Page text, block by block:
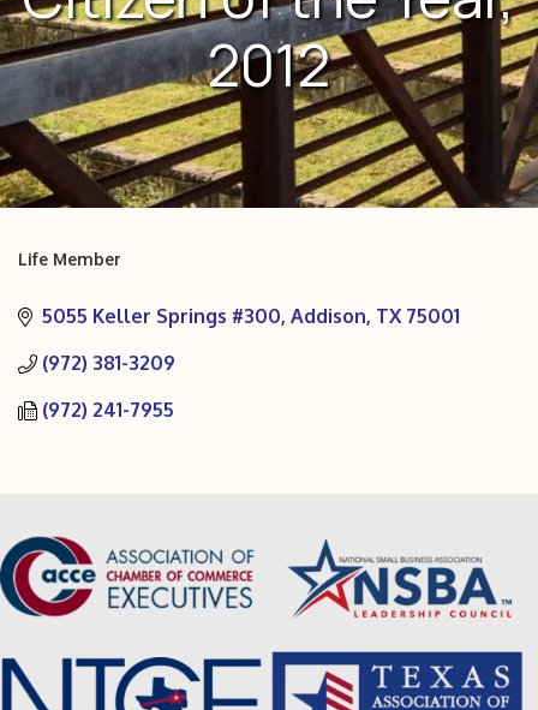
2012
Life Member
5055 Keller Springs #300 Addison TX 75001
(972) 381-3209
(972) 241-7955